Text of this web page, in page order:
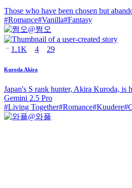
Those who have been chosen but
#Romance#Vanilla#Fantasy
@쩜오
1.1K 4 29
Kuroda Akira
Japan's S rank hunter, Akira Kuroda, is
Gemini 2.5 Pro
#Living Together#Romance#Kuudere#
@와플